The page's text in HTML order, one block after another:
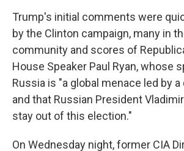
Trump's initial comments were
by the Clinton campaign, many in
community and scores of
House Speaker Paul Ryan, whose
Russia is "a global menace led by
and that Russian President
stay out of this election."
On Wednesday night, former CIA